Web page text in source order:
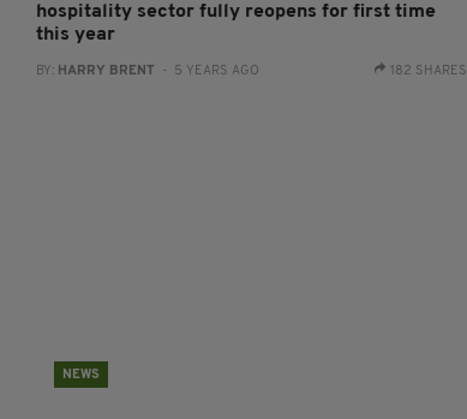
hospitality sector fully reopens for first time
this year
BY: HARRY BRENT - 5 YEARS AGO 182 SHARES
NEWS